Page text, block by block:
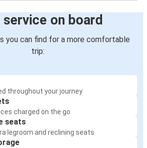
service on board
you can find for a more comfortable
trip:
throughout your journey
charged on the go
seats
legroom and reclining seats